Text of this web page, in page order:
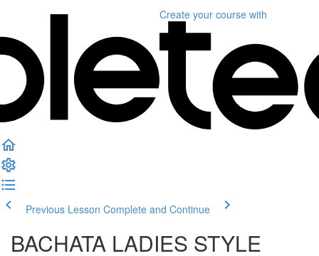
Create your course with
Previous Lesson Complete and Continue
BACHATA LADIES STYLE